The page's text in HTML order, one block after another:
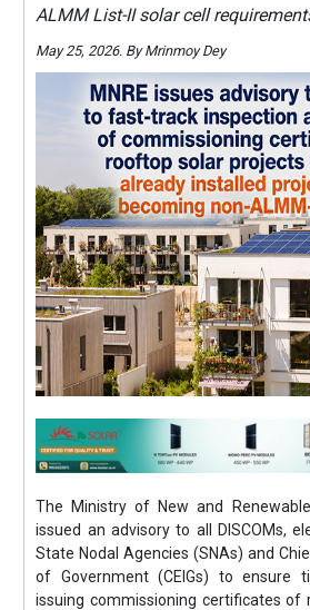
ALMM List-II solar cell
May 25, 2026. By Mrinmoy Dey
The Ministry of New and
issued an advisory to all DISCOMs,
State Nodal Agencies (SNAs) and
of Government (CEIGs) to ensure
issuing commissioning certificates of